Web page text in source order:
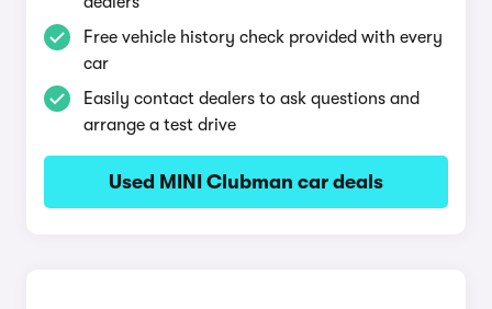
Free vehicle history check provided with every
car
Easily contact dealers to ask questions and
arrange a test drive
Used MINI Clubman car deals